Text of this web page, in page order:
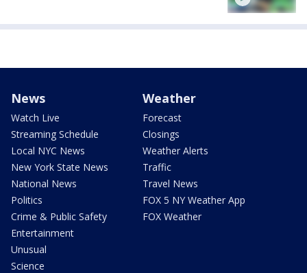
News
Watch Live
Streaming Schedule
Local NYC News
New York State News
National News
Politics
Crime & Public Safety
Entertainment
Unusual
Science
Weather
Forecast
Closings
Weather Alerts
Traffic
Travel News
FOX 5 NY Weather App
FOX Weather